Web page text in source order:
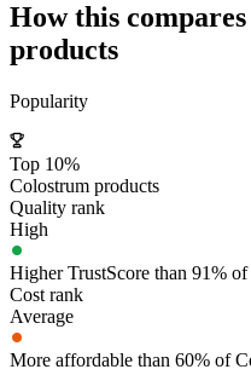
How this
products
Popularity
Top 10%
Colostrum products
Quality rank
High
Higher TrustScore than 91%
Cost rank
Average
More affordable than 60% of